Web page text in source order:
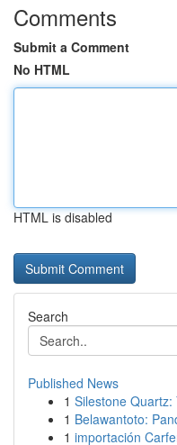
Comments
Submit a Comment
No HTML
HTML is disabled
Search
Published News
1 Silestone
1 Belawantoto:
1 importación